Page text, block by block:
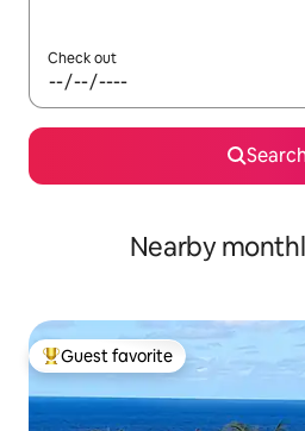
Check out
Nearby
Top guest favorite
Guest favorite